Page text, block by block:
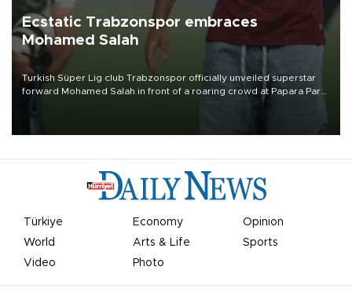
Ecstatic Trabzonspor embraces
Mohamed Salah
Turkish Süper Lig club Trabzonspor officially unveiled superstar
forward Mohamed Salah in front of a roaring crowd at Papara Park
Türkiye Economy
Opinion
World
Arts & Life
Sports
Video
Photo